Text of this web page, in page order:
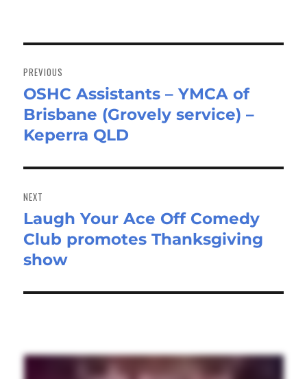
navigation
PREVIOUS
Previous
post:
OSHC Assistants – YMCA of
Brisbane (Grovely service) –
Keperra QLD
NEXT
Next
post:
Laugh Your Ace Off Comedy
Club promotes Thanksgiving
show